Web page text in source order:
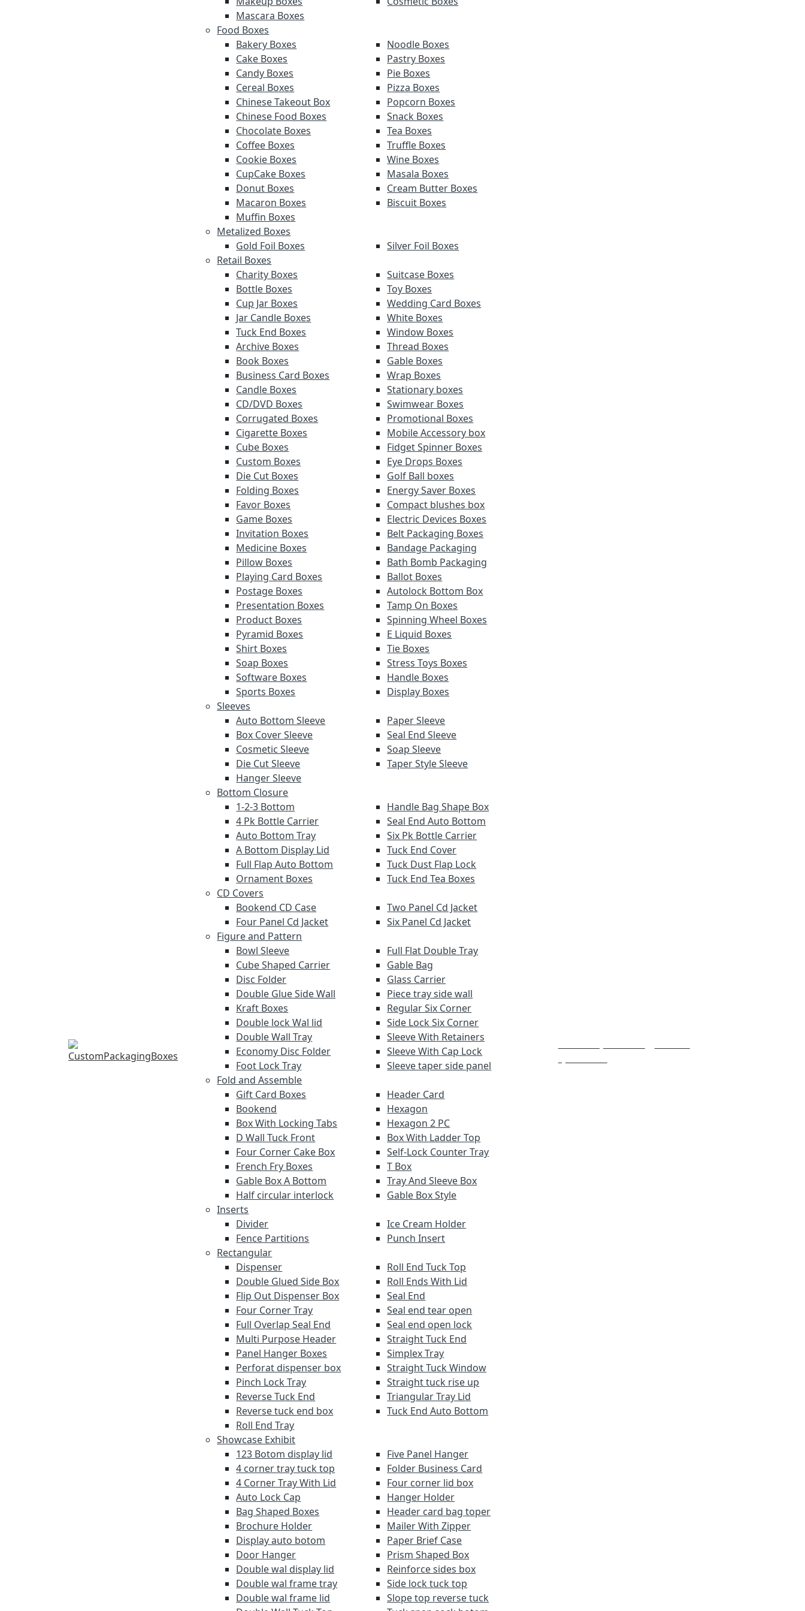
Mascara Boxes
Food Boxes
Bakery Boxes
Cake Boxes
Candy Boxes
Cereal Boxes
Chinese Takeout Box
Chinese Food Boxes
Chocolate Boxes
Coffee Boxes
Cookie Boxes
CupCake Boxes
Donut Boxes
Macaron Boxes
Muffin Boxes
Noodle Boxes
Pastry Boxes
Pie Boxes
Pizza Boxes
Popcorn Boxes
Snack Boxes
Tea Boxes
Truffle Boxes
Wine Boxes
Masala Boxes
Cream Butter Boxes
Biscuit Boxes
Metalized Boxes
Gold Foil Boxes
Silver Foil Boxes
Retail Boxes
Charity Boxes
Bottle Boxes
Cup Jar Boxes
Jar Candle Boxes
Tuck End Boxes
Archive Boxes
Book Boxes
Business Card Boxes
Candle Boxes
CD/DVD Boxes
Corrugated Boxes
Cigarette Boxes
Cube Boxes
Custom Boxes
Die Cut Boxes
Folding Boxes
Favor Boxes
Game Boxes
Invitation Boxes
Medicine Boxes
Pillow Boxes
Playing Card Boxes
Postage Boxes
Presentation Boxes
Product Boxes
Pyramid Boxes
Shirt Boxes
Soap Boxes
Software Boxes
Sports Boxes
Suitcase Boxes
Toy Boxes
Wedding Card Boxes
White Boxes
Window Boxes
Thread Boxes
Gable Boxes
Wrap Boxes
Stationary boxes
Swimwear Boxes
Promotional Boxes
Mobile Accessory box
Fidget Spinner Boxes
Eye Drops Boxes
Golf Ball boxes
Energy Saver Boxes
Compact blushes box
Electric Devices Boxes
Belt Packaging Boxes
Bandage Packaging
Bath Bomb Packaging
Ballot Boxes
Autolock Bottom Box
Tamp On Boxes
Spinning Wheel Boxes
E Liquid Boxes
Tie Boxes
Stress Toys Boxes
Handle Boxes
Display Boxes
Sleeves
Auto Bottom Sleeve
Box Cover Sleeve
Cosmetic Sleeve
Die Cut Sleeve
Hanger Sleeve
Paper Sleeve
Seal End Sleeve
Soap Sleeve
Taper Style Sleeve
Bottom Closure
1-2-3 Bottom
4 Pk Bottle Carrier
Auto Bottom Tray
A Bottom Display Lid
Full Flap Auto Bottom
Ornament Boxes
Handle Bag Shape Box
Seal End Auto Bottom
Six Pk Bottle Carrier
Tuck End Cover
Tuck Dust Flap Lock
Tuck End Tea Boxes
CD Covers
Bookend CD Case
Four Panel Cd Jacket
Two Panel Cd Jacket
Six Panel Cd Jacket
Figure and Pattern
Bowl Sleeve
Cube Shaped Carrier
Disc Folder
Double Glue Side Wall
Kraft Boxes
Double lock Wal lid
Double Wall Tray
Economy Disc Folder
Foot Lock Tray
Full Flat Double Tray
Gable Bag
Glass Carrier
Piece tray side wall
Regular Six Corner
Side Lock Six Corner
Sleeve With Retainers
Sleeve With Cap Lock
Sleeve taper side panel
Fold and Assemble
Gift Card Boxes
Bookend
Box With Locking Tabs
D Wall Tuck Front
Four Corner Cake Box
French Fry Boxes
Gable Box A Bottom
Half circular interlock
Header Card
Hexagon
Hexagon 2 PC
Box With Ladder Top
Self-Lock Counter Tray
T Box
Tray And Sleeve Box
Gable Box Style
Inserts
Divider
Fence Partitions
Ice Cream Holder
Punch Insert
Rectangular
Dispenser
Double Glued Side Box
Flip Out Dispenser Box
Four Corner Tray
Full Overlap Seal End
Multi Purpose Header
Panel Hanger Boxes
Perforat dispenser box
Pinch Lock Tray
Reverse Tuck End
Reverse tuck end box
Roll End Tray
Roll End Tuck Top
Roll Ends With Lid
Seal End
Seal end tear open
Seal end open lock
Straight Tuck End
Simplex Tray
Straight Tuck Window
Straight tuck rise up
Triangular Tray Lid
Tuck End Auto Bottom
Showcase Exhibit
123 Botom display lid
4 corner tray tuck top
4 Corner Tray With Lid
Auto Lock Cap
Bag Shaped Boxes
Brochure Holder
Display auto botom
Door Hanger
Double wal display lid
Double wal frame tray
Double wal frame lid
Five Panel Hanger
Folder Business Card
Four corner lid box
Hanger Holder
Header card bag toper
Mailer With Zipper
Paper Brief Case
Prism Shaped Box
Reinforce sides box
Side lock tuck top
Slope top reverse tuck